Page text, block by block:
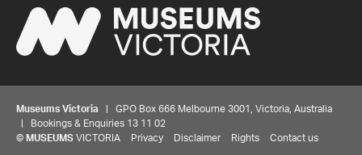
Museums Victoria | GPO Box 666 Melbourne 3001, Victoria, Australia
| Bookings & Enquiries 13 11 02
© MUSEUMS VICTORIA Privacy Disclaimer Rights Contact us